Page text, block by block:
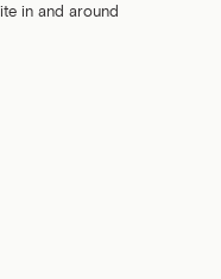
in and around